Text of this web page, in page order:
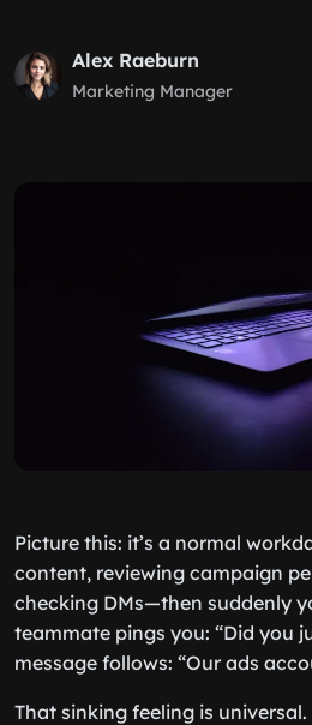
Alex Raeburn
Marketing Manager
Picture this: it’s a normal
content, reviewing campaign
checking DMs—then suddenly
teammate pings you: “Did you
message follows: “Our ads
That sinking feeling is